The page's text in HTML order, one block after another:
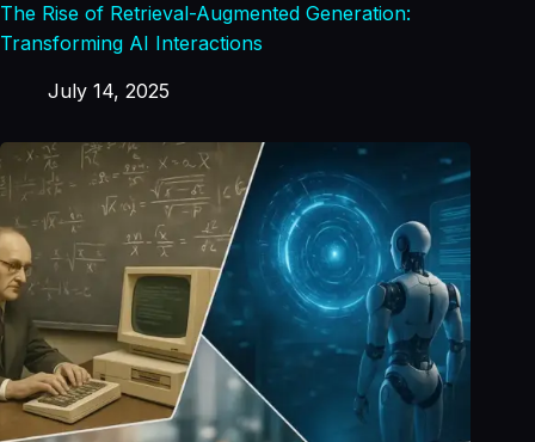
The Rise of Retrieval-Augmented Generation:
Transforming AI Interactions
July 14, 2025